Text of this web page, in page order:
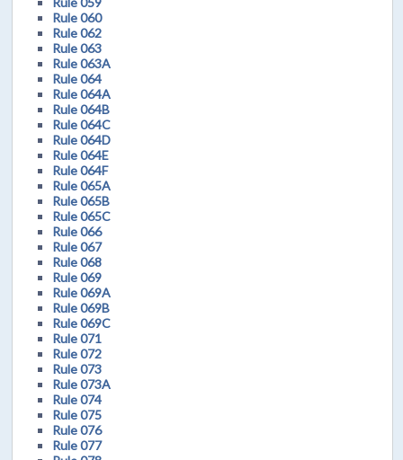
Rule 060
Rule 062
Rule 063
Rule 063A
Rule 064
Rule 064A
Rule 064B
Rule 064C
Rule 064D
Rule 064E
Rule 064F
Rule 065A
Rule 065B
Rule 065C
Rule 066
Rule 067
Rule 068
Rule 069
Rule 069A
Rule 069B
Rule 069C
Rule 071
Rule 072
Rule 073
Rule 073A
Rule 074
Rule 075
Rule 076
Rule 077